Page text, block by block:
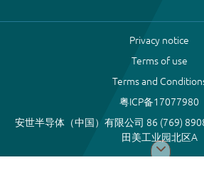
Privacy notice
Terms of use
Terms and
粤ICP备17077980
安世半导体（中国）有限公司 86 (769)
田美工业园北区A